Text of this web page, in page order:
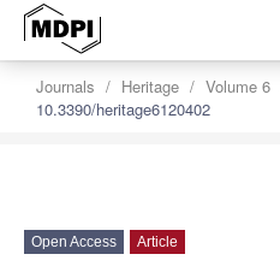
Journals Heritage Volume 6
10.3390/heritage6120402
Open Access Article